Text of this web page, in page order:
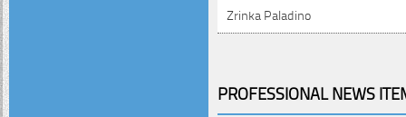
Zrinka Paladino
PROFESSIONAL NEWS